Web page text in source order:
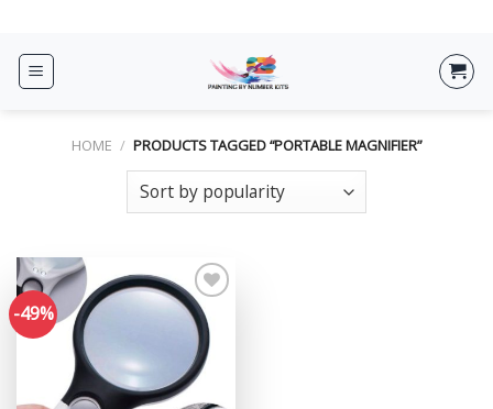
content
HOME / PRODUCTS TAGGED “PORTABLE MAGNIFIER”
-49%
Add to
wishlist